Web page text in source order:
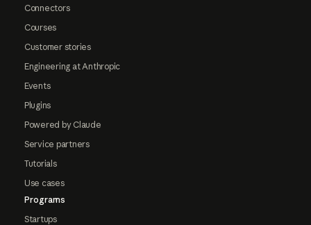
Connectors
Courses
Customer stories
Engineering at Anthropic
Events
Plugins
Powered by Claude
Service partners
Tutorials
Use cases
Programs
Startups